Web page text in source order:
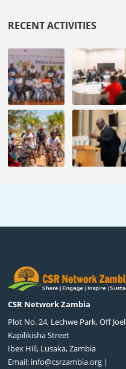
RECENT ACTIVITIES
CSR Network Zambia
Plot No. 24, Lechwe Park, Off Joel
Kapilikisha Street
Ibex Hill, Lusaka, Zambia
Email: info@csrzambia.org |